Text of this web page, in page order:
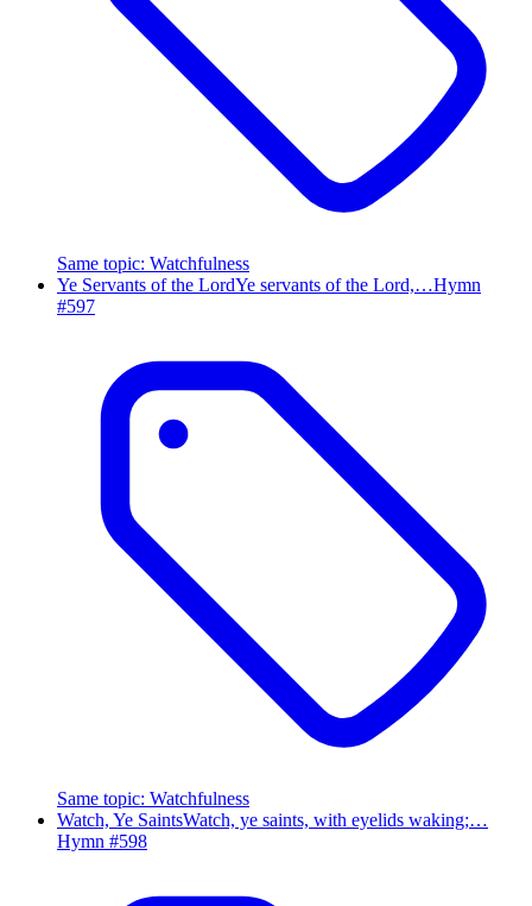
Same topic: Watchfulness
Ye Servants of the LordYe servants of the Lord,…Hymn
#597
Same topic: Watchfulness
Watch, Ye SaintsWatch, ye saints, with eyelids waking;…
Hymn #598